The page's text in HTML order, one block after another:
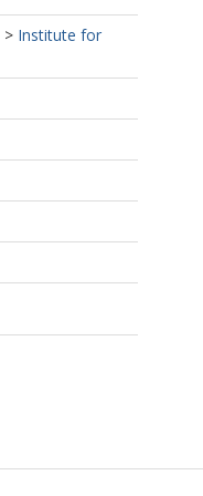
> Institute for